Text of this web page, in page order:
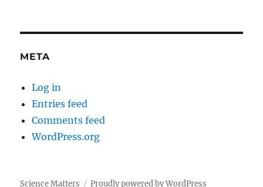
META
Log in
Entries feed
Comments feed
WordPress.org
Science Matters Proudly powered by WordPress